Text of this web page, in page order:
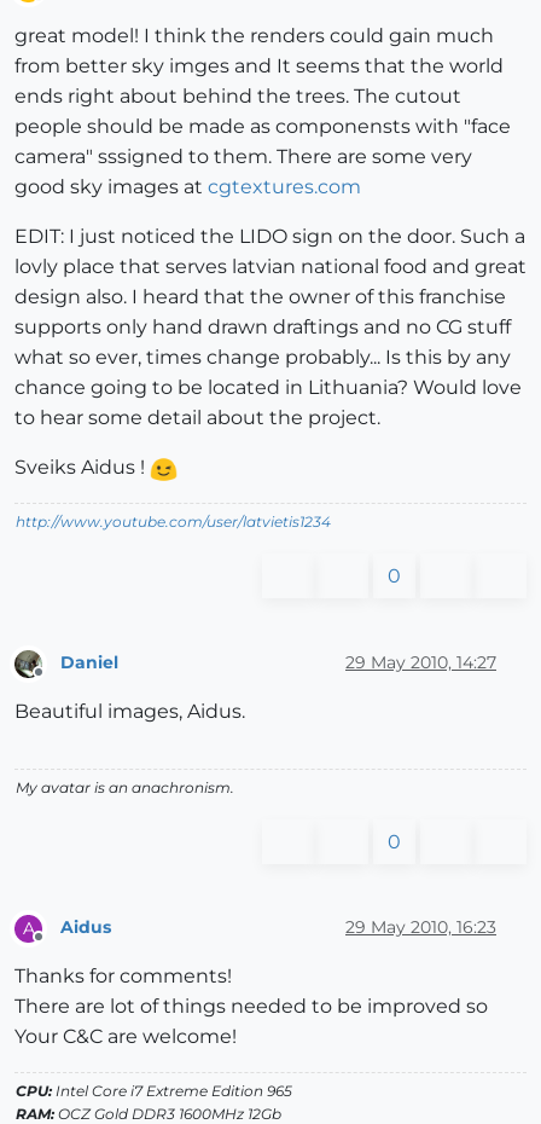
great model! I think the renders could gain much
from better sky imges and It seems that the world
ends right about behind the trees. The cutout
people should be made as componensts with "face
camera" sssigned to them. There are some very
good sky images at cgtextures.com
EDIT: I just noticed the LIDO sign on the door. Such a
lovly place that serves latvian national food and great
design also. I heard that the owner of this franchise
supports only hand drawn draftings and no CG stuff
what so ever, times change probably... Is this by any
chance going to be located in Lithuania? Would love
to hear some detail about the project.
Sveiks Aidus !
http://www.youtube.com/user/latvietis1234
0
Offline
Daniel 29 May 2010, 14:27
Beautiful images, Aidus.
My avatar is an anachronism.
0
A
Offline
Aidus 29 May 2010, 16:23
Thanks for comments!
There are lot of things needed to be improved so
Your C&C are welcome!
CPU: Intel Core i7 Extreme Edition 965
RAM: OCZ Gold DDR3 1600MHz 12Gb